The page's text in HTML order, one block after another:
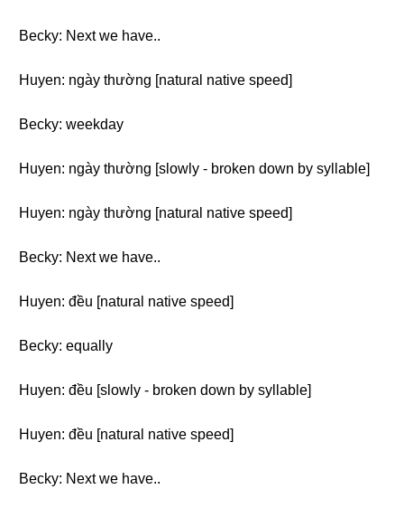
Becky: Next we have..
Huyen: ngày thường [natural native speed]
Becky: weekday
Huyen: ngày thường [slowly - broken down by syllable]
Huyen: ngày thường [natural native speed]
Becky: Next we have..
Huyen: đều [natural native speed]
Becky: equally
Huyen: đều [slowly - broken down by syllable]
Huyen: đều [natural native speed]
Becky: Next we have..